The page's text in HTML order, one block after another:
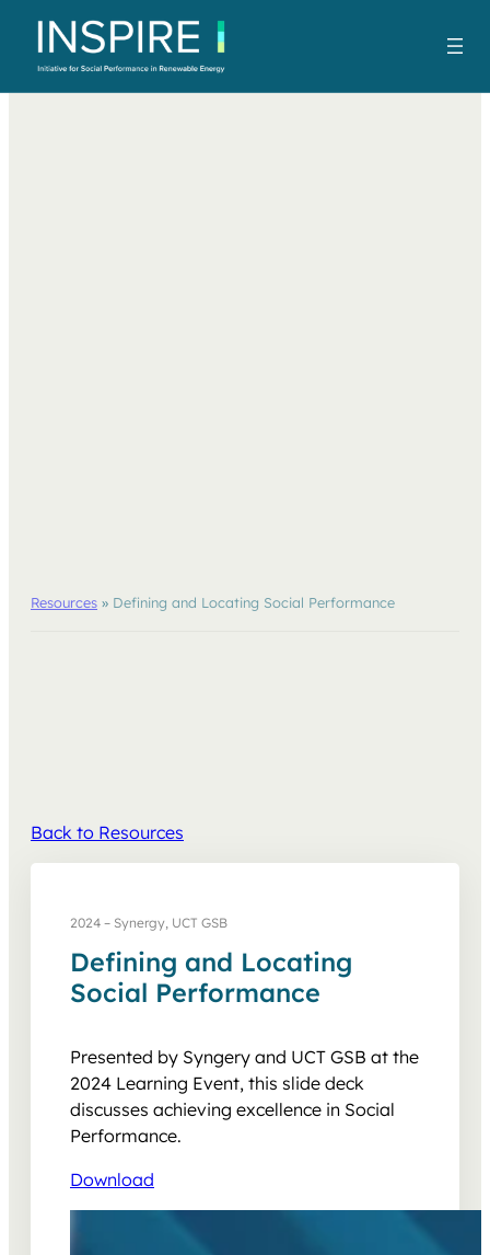
Resources » Defining and Locating Social Performance
Back to Resources
2024 – Synergy, UCT GSB
Defining and Locating
Social Performance
Presented by Syngery and UCT GSB at the
2024 Learning Event, this slide deck
discusses achieving excellence in Social
Performance.
Download